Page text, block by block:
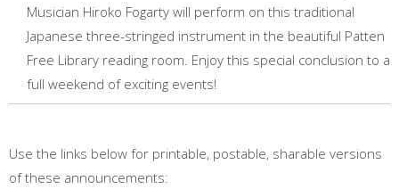
Musician Hiroko Fogarty will perform on this traditional
Japanese three-stringed instrument in the beautiful Patten
Free Library reading room. Enjoy this special conclusion to a
full weekend of exciting events!
Use the links below for printable, postable, sharable versions
of these announcements: